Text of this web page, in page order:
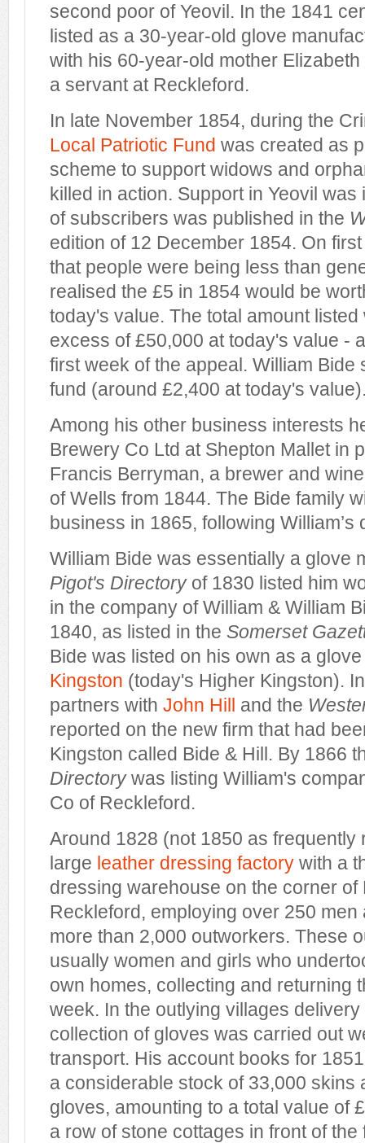
second poor of Yeovil. In the 1841
listed as a 30-year-old glove
with his 60-year-old mother
a servant at Reckleford.
In late November 1854, during the
Local Patriotic Fund was created as
scheme to support widows and
killed in action. Support in Yeovil was
of subscribers was published in the
edition of 12 December 1854. On
that people were being less than
realised the £5 in 1854 would be
today's value. The total amount
excess of £50,000 at today's value -
first week of the appeal. William Bide
fund (around £2,400 at today's
Among his other business interests
Brewery Co Ltd at Shepton Mallet in
Francis Berryman, a brewer and
of Wells from 1844. The Bide family
business in 1865, following William’s
William Bide was essentially a glove
Pigot's Directoryof 1830 listed him
in the company of William & William
1840, as listed in the Somerset
Bide was listed on his own as a
Kingston (today's Higher Kingston).
partners with John Hill and the
reported on the new firm that had
Kingston called Bide & Hill. By 1866
Directorywas listing William's
Co of Reckleford.
Around 1828 (not 1850 as frequently
large leather dressing factory with a
dressing warehouse on the corner of
Reckleford, employing over 250 men
more than 2,000 outworkers. These
usually women and girls who
own homes, collecting and returning
week. In the outlying villages
collection of gloves was carried out
transport. His account books for
a considerable stock of 33,000 skins
gloves, amounting to a total value of
a row of stone cottages in front of the